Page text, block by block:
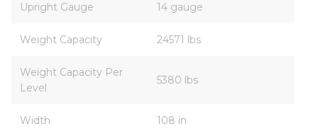
Upright Gauge 14 gauge
Weight Capacity 24571 lbs
Weight Capacity Per
Level
5380 lbs
Width 108 in